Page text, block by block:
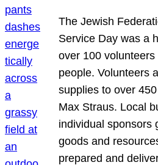
The Jewish
Service Day was a
over 100
people. Volunteers
supplies to over
Max Straus. Local
individual sponsors
goods and
prepared and